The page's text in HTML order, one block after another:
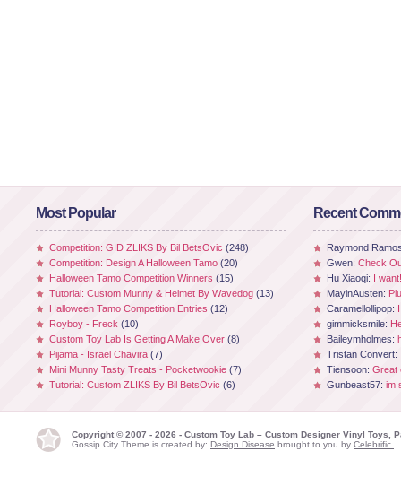
Most Popular
Competition: GID ZLIKS By Bil BetsOvic (248)
Competition: Design A Halloween Tamo (20)
Halloween Tamo Competition Winners (15)
Tutorial: Custom Munny & Helmet By Wavedog (13)
Halloween Tamo Competition Entries (12)
Royboy - Freck (10)
Custom Toy Lab Is Getting A Make Over (8)
Pijama - Israel Chavira (7)
Mini Munny Tasty Treats - Pocketwookie (7)
Tutorial: Custom ZLIKS By Bil BetsOvic (6)
Recent
Raymond
Gwen: Check
Hu Xiaoqi: I
MayinAusten:
Caramellollipop:
gimmicksmile:
Baileymholmes:
Tristan Convert:
Tiensoon: Great
Gunbeast57: im
Copyright © 2007 - 2026 - Custom Toy Lab – Custom Designer Vinyl Toys,
Gossip City Theme is created by: Design Disease brought to you by Celebrific.